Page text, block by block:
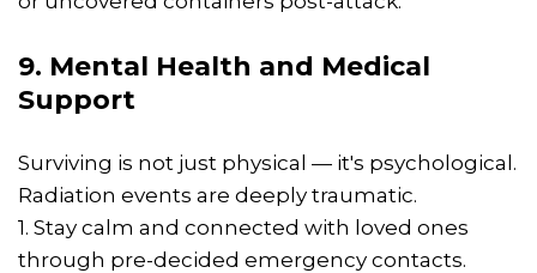
9. Mental Health and Medical
Support
Surviving is not just physical — it's psychological.
Radiation events are deeply traumatic.
1. Stay calm and connected with loved ones
through pre-decided emergency contacts.